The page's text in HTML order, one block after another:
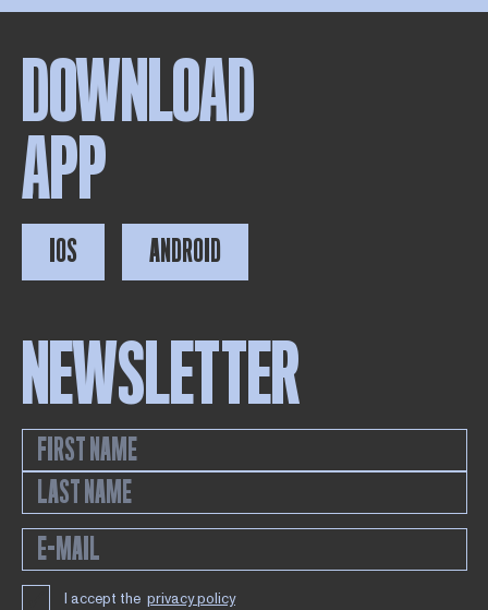
DOWNLOAD
APP
IOS ANDROID
NEWSLETTER
I accept the privacy policy